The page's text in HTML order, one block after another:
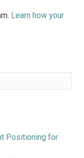
Learn how your
Positioning for